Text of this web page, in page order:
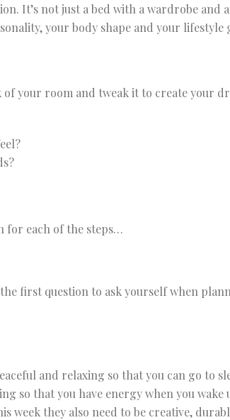
It’s not just a bed with a wardrobe and
your body shape and your lifestyle
of your room and tweak it to create your
for each of the steps…
first question to ask yourself when
and relaxing so that you can go to
so that you have energy when you wake
week they also need to be creative,